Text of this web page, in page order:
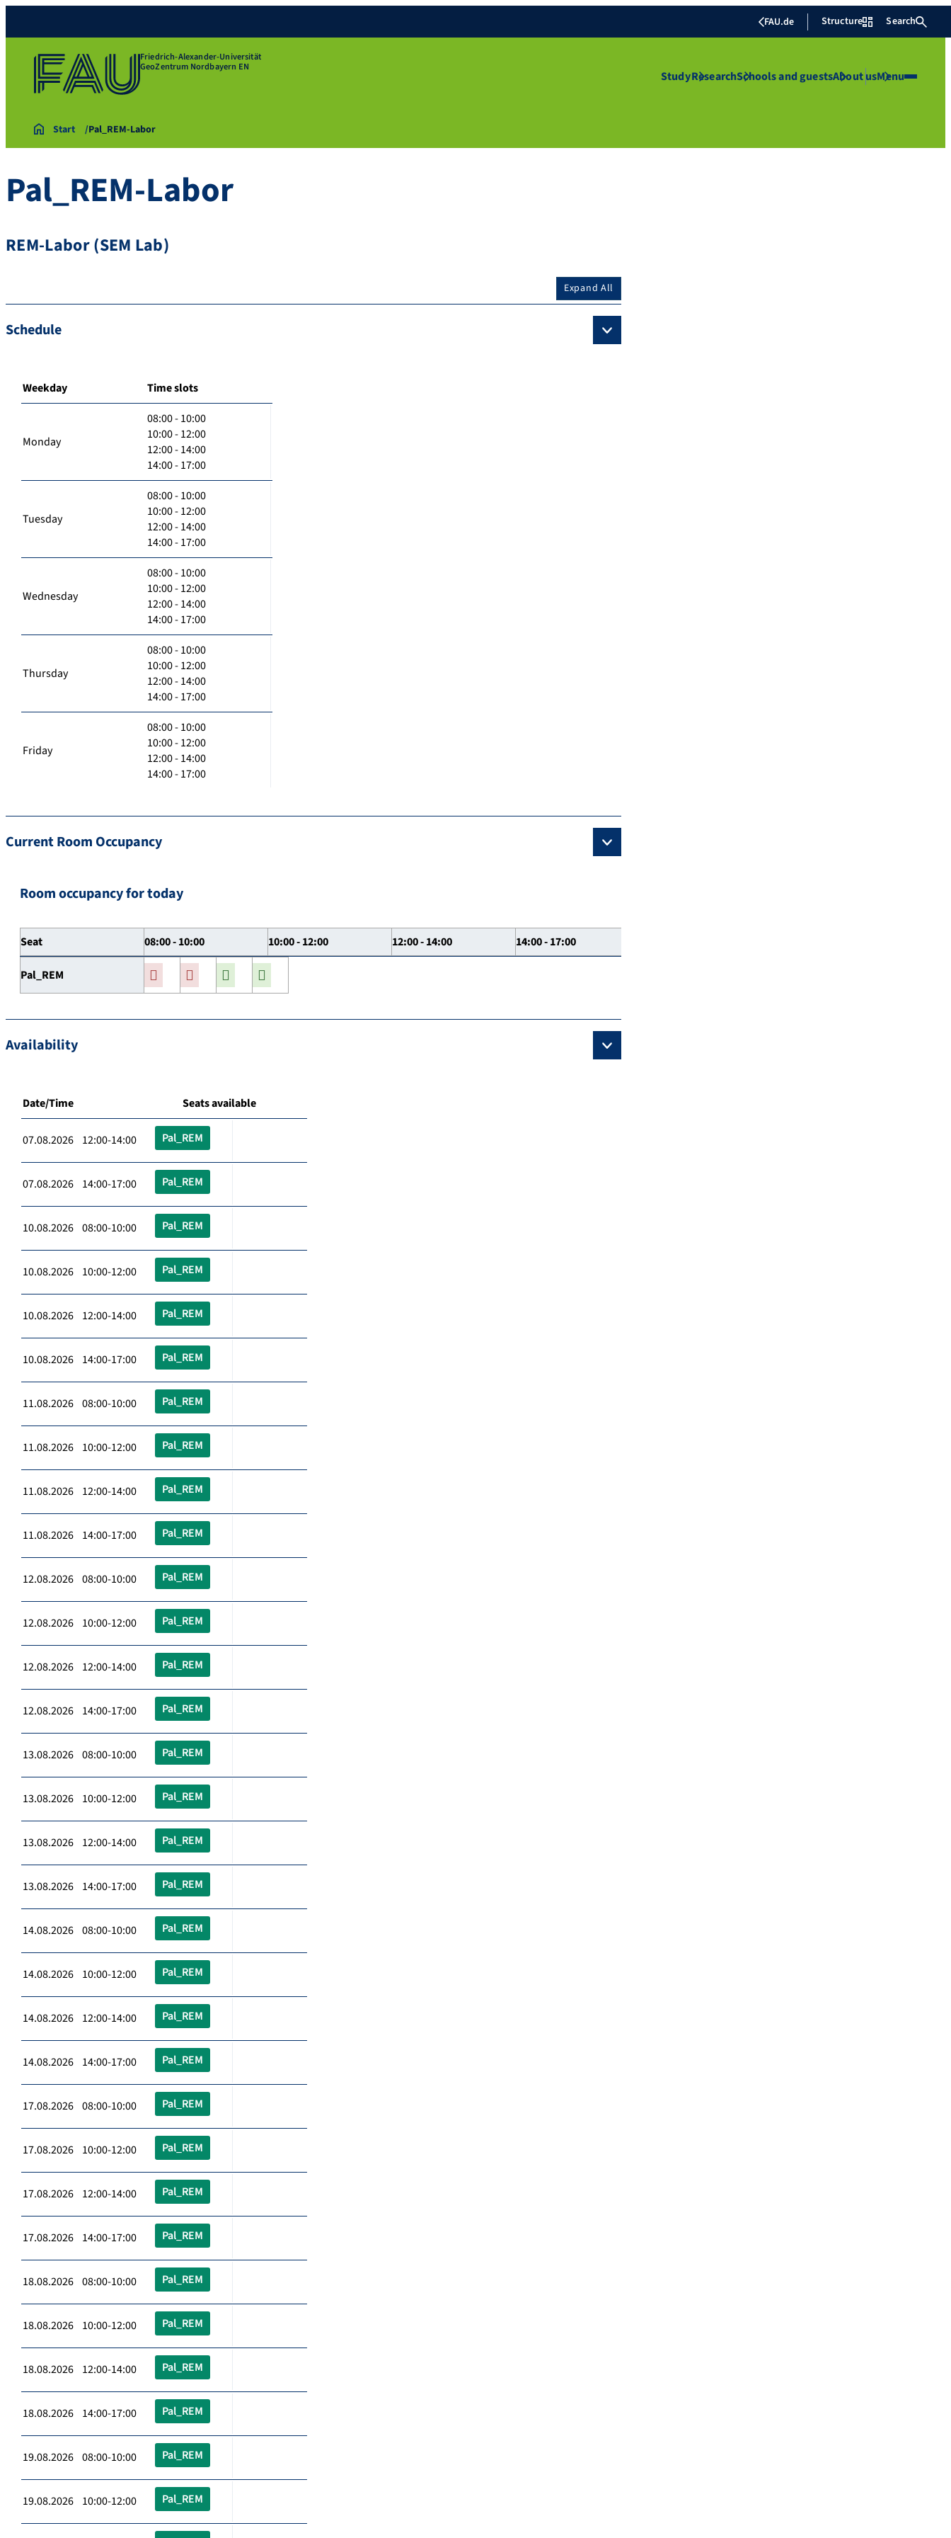
FAU.de Structure Search
Friedrich-Alexander-Universität
GeoZentrum Nordbayern EN
StudyResearchSchools and guestsAbout usMenu
Start Pal_REM-Labor
Pal_REM-Labor
REM-Labor (SEM Lab)
Expand All
Schedule
Weekday Time slots
Monday
08:00 - 10:00
10:00 - 12:00
12:00 - 14:00
14:00 - 17:00
Tuesday
08:00 - 10:00
10:00 - 12:00
12:00 - 14:00
14:00 - 17:00
Wednesday
08:00 - 10:00
10:00 - 12:00
12:00 - 14:00
14:00 - 17:00
Thursday
08:00 - 10:00
10:00 - 12:00
12:00 - 14:00
14:00 - 17:00
Friday
08:00 - 10:00
10:00 - 12:00
12:00 - 14:00
14:00 - 17:00
Current Room Occupancy
Room occupancy for today
Seat 08:00 - 10:00 10:00 - 12:00 12:00 - 14:00 14:00 - 17:00
Pal_REM
Availability
Date/Time Seats available
07.08.2026 12:00-14:00 Pal_REM
07.08.2026 14:00-17:00 Pal_REM
10.08.2026 08:00-10:00 Pal_REM
10.08.2026 10:00-12:00 Pal_REM
10.08.2026 12:00-14:00 Pal_REM
10.08.2026 14:00-17:00 Pal_REM
11.08.2026 08:00-10:00 Pal_REM
11.08.2026 10:00-12:00 Pal_REM
11.08.2026 12:00-14:00 Pal_REM
11.08.2026 14:00-17:00 Pal_REM
12.08.2026 08:00-10:00 Pal_REM
12.08.2026 10:00-12:00 Pal_REM
12.08.2026 12:00-14:00 Pal_REM
12.08.2026 14:00-17:00 Pal_REM
13.08.2026 08:00-10:00 Pal_REM
13.08.2026 10:00-12:00 Pal_REM
13.08.2026 12:00-14:00 Pal_REM
13.08.2026 14:00-17:00 Pal_REM
14.08.2026 08:00-10:00 Pal_REM
14.08.2026 10:00-12:00 Pal_REM
14.08.2026 12:00-14:00 Pal_REM
14.08.2026 14:00-17:00 Pal_REM
17.08.2026 08:00-10:00 Pal_REM
17.08.2026 10:00-12:00 Pal_REM
17.08.2026 12:00-14:00 Pal_REM
17.08.2026 14:00-17:00 Pal_REM
18.08.2026 08:00-10:00 Pal_REM
18.08.2026 10:00-12:00 Pal_REM
18.08.2026 12:00-14:00 Pal_REM
18.08.2026 14:00-17:00 Pal_REM
19.08.2026 08:00-10:00 Pal_REM
19.08.2026 10:00-12:00 Pal_REM